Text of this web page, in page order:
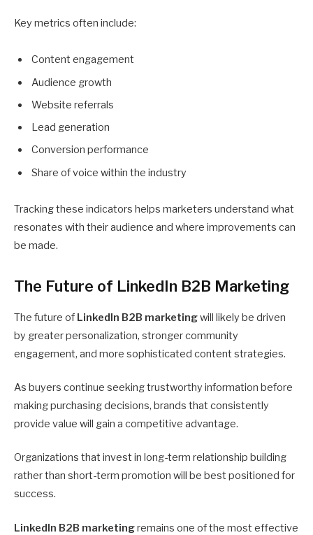
Key metrics often include:
Content engagement
Audience growth
Website referrals
Lead generation
Conversion performance
Share of voice within the industry
Tracking these indicators helps marketers understand what
resonates with their audience and where improvements can
be made.
The Future of LinkedIn B2B Marketing
The future of LinkedIn B2B marketingwill likely be driven
by greater personalization, stronger community
engagement, and more sophisticated content strategies.
As buyers continue seeking trustworthy information before
making purchasing decisions, brands that consistently
provide value will gain a competitive advantage.
Organizations that invest in long-term relationship building
rather than short-term promotion will be best positioned for
success.
LinkedIn B2B marketingremains one of the most effective